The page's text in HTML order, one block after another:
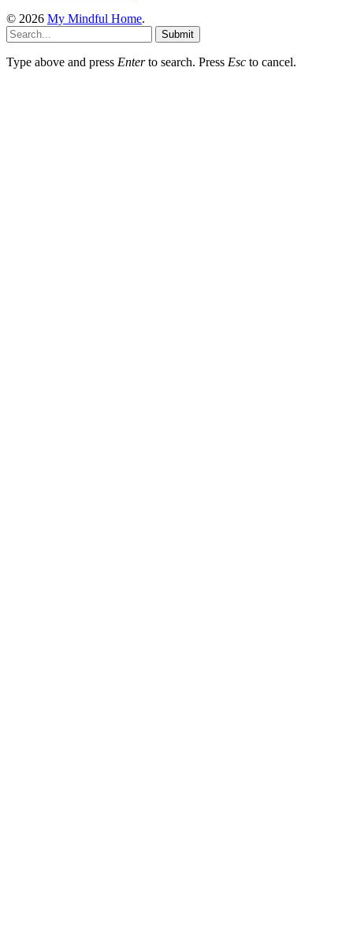
© 2026 My Mindful Home.
Submit
Type above and press Enterto search. Press Esc to cancel.